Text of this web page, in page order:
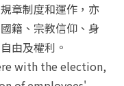
章制度和運作，亦
籍、宗教信仰、身
由及權利。
with the election,